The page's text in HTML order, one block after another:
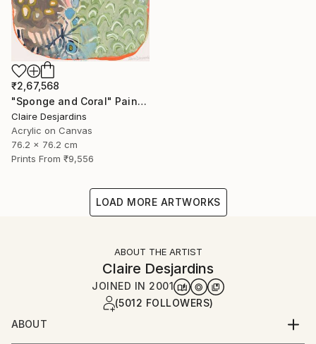
₹2,67,568
"Sponge and Coral" Painting
Claire Desjardins
Acrylic on Canvas
76.2 x 76.2 cm
Prints From ₹9,556
LOAD MORE ARTWORKS
ABOUT THE ARTIST
Claire Desjardins
JOINED IN 2001
(5012 FOLLOWERS)
ABOUT
"Hi, I'm Claire Desjardins.